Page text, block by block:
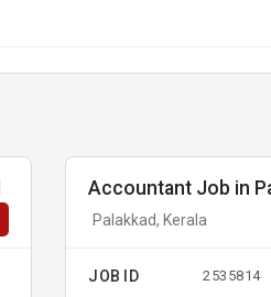
Accountant Job in
Palakkad, Kerala
JOB ID 2535814